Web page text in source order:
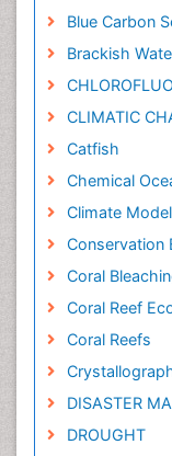
Blue Carbon
Brackish
CLIMATIC
Catfish
Chemical
Climate
Conservation
Coral
Coral Reef
Coral Reefs
DISASTER
DROUGHT